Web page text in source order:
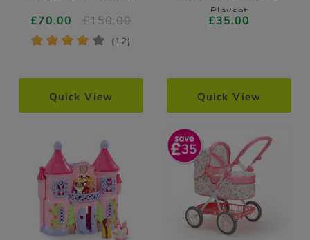
£70.00 £150.00
* * * * * (12)
Quick View
Playset
£35.00
Quick View
35